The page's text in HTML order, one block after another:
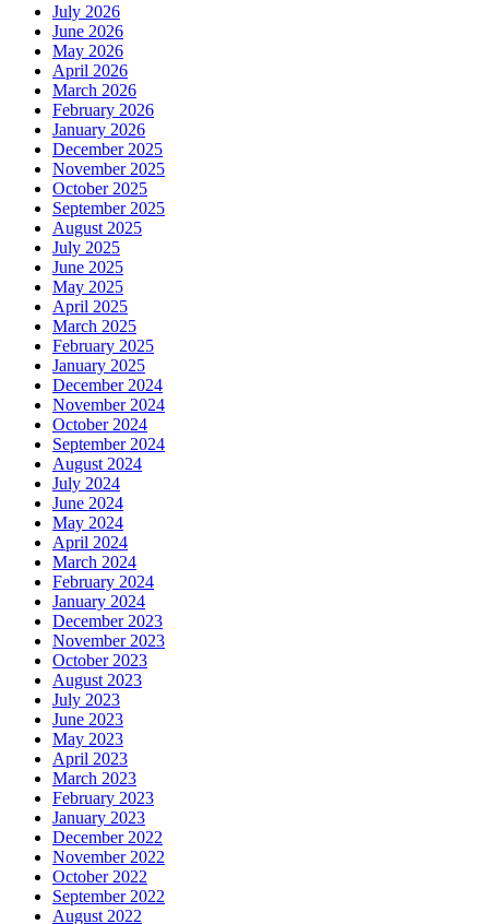
July 2026
June 2026
May 2026
April 2026
March 2026
February 2026
January 2026
December 2025
November 2025
October 2025
September 2025
August 2025
July 2025
June 2025
May 2025
April 2025
March 2025
February 2025
January 2025
December 2024
November 2024
October 2024
September 2024
August 2024
July 2024
June 2024
May 2024
April 2024
March 2024
February 2024
January 2024
December 2023
November 2023
October 2023
August 2023
July 2023
June 2023
May 2023
April 2023
March 2023
February 2023
January 2023
December 2022
November 2022
October 2022
September 2022
August 2022